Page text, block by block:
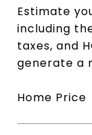
Estimate
including
taxes, and
generate a
Home Price